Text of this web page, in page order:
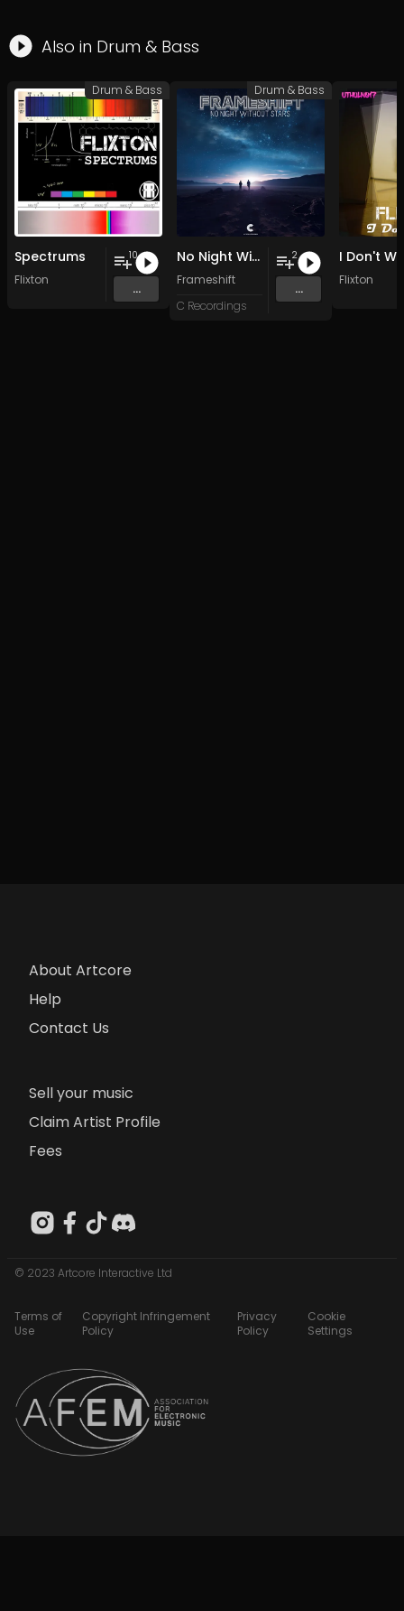
Also in Drum & Bass
Spectrums
Flixton
10
...
Drum & Bass
No Night Without Stars
Frameshift
C Recordings
2
...
Drum & Bass
I Don't
Flixton
About Artcore
Help
Contact Us
Sell your music
Claim Artist Profile
Fees
© 2023 Artcore Interactive Ltd
Terms of
Use
Copyright Infringement
Policy
Privacy
Policy
Cookie
Settings